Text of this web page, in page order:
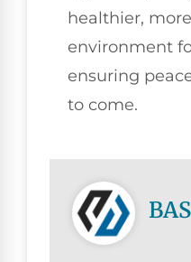
healthier,
environment
ensuring
to come.